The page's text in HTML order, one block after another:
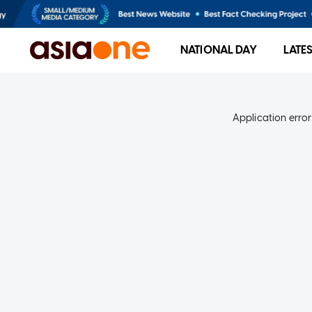
NATIONAL DAY
Application